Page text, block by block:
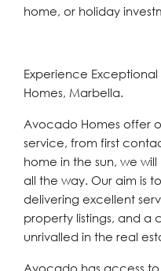
home, or holiday
Experience
Homes, Marbella.
Avocado Homes offer
service, from first
home in the sun, we
all the way. Our aim is
delivering excellent
property listings, and a
unrivalled in the real
Avocado has access